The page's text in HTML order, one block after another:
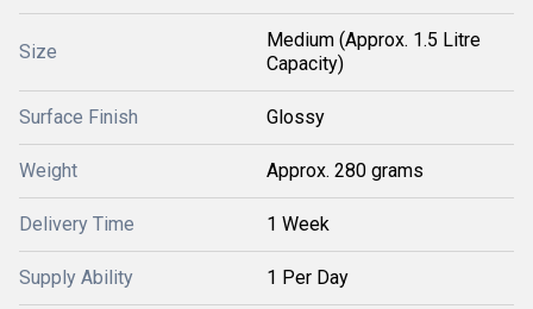
Size
Medium (Approx. 1.5 Litre
Capacity)
Surface Finish Glossy
Weight Approx. 280 grams
Delivery Time 1 Week
Supply Ability 1 Per Day